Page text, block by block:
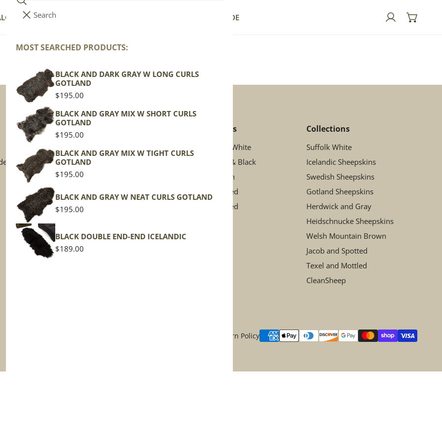
COLLECTIONS GUIDE
Log in
Colors
Ivory White
Gray & Black
Brown
Mottled
Spotted
Collections
Suffolk White
Icelandic Sheepskins
Swedish Sheepskins
Gotland Sheepskins
Herdwick and Gray
Heidschnucke Sheepskins
Welsh Mountain Brown
Jacob and Spotted
Texel and Mottled
CleanSheep
Return PolicyPayment
Your cart (
e
s
Your cart is empty
Search
MOST SEARCHED PRODUCTS:
BLACK AND DARK GRAY W LONG CURLS
GOTLAND
Regular
$195.00
BLACK AND GRAY MIX W SHORT CURLS
GOTLAND
Regular
$195.00
BLACK AND GRAY MIX W TIGHT CURLS
GOTLAND
Regular
$195.00
BLACK AND GRAY W NEAT CURLS GOTLAND
Regular
$195.00
BLACK DOUBLE END-END ICELANDIC
Regular
$189.00